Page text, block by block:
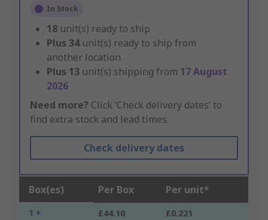
In Stock
18 unit(s) ready to ship
Plus 34 unit(s) ready to ship from
another location
Plus 13 unit(s) shipping from 17 August
2026
Need more? Click ‘Check delivery dates’ to
find extra stock and lead times.
Check delivery dates
Box(es) Per Box Per unit*
1 + £44.10 £0.221